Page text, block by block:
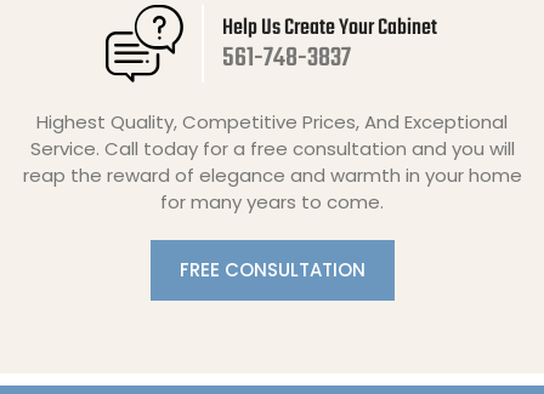
Help Us Create Your Cabinet
561-748-3837
Highest Quality, Competitive Prices, And Exceptional
Service. Call today for a free consultation and you will
reap the reward of elegance and warmth in your home
for many years to come.
FREE CONSULTATION